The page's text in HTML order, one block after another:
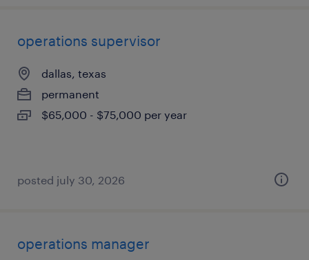
operations supervisor
dallas, texas
permanent
$65,000 - $75,000 per year
posted july 30, 2026
operations manager